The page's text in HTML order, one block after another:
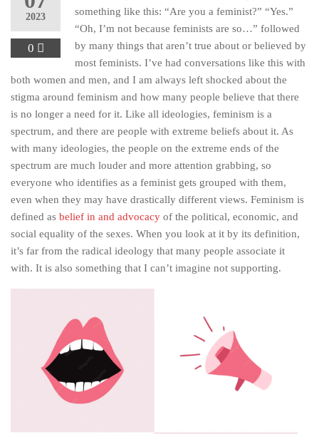
2023
0
something like this: “Are you a feminist?” “Yes.”
“Oh, I’m not because feminists are so…” followed
by many things that aren’t true about or believed by
most feminists. I’ve had conversations like this with
both women and men, and I am always left shocked about the
stigma around feminism and how many people believe that there
is no longer a need for it. Like all ideologies, feminism is a
spectrum, and there are people with extreme beliefs about it. As
with many ideologies, the people on the extreme ends of the
spectrum are much louder and more attention grabbing, so
everyone who identifies as a feminist gets grouped with them,
even when they may have drastically different views. Feminism is
defined as belief in and advocacy of the political, economic, and
social equality of the sexes. When you look at it by its definition,
it’s far from the radical ideology that many people associate it
with. It is also something that I can’t imagine not supporting.